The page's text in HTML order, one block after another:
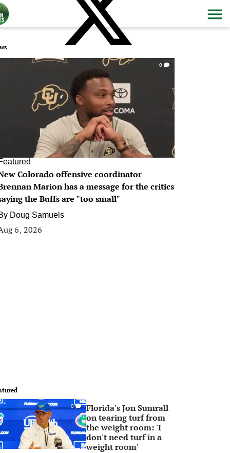
0
Colorado offensive coordinator
Marion has a message for the critics
the Buffs are "too small"
Doug Samuels
6, 2026
0
Florida's Jon Sumrall
on tearing turf from
the weight room: 'I
don't need turf in a
weight room'